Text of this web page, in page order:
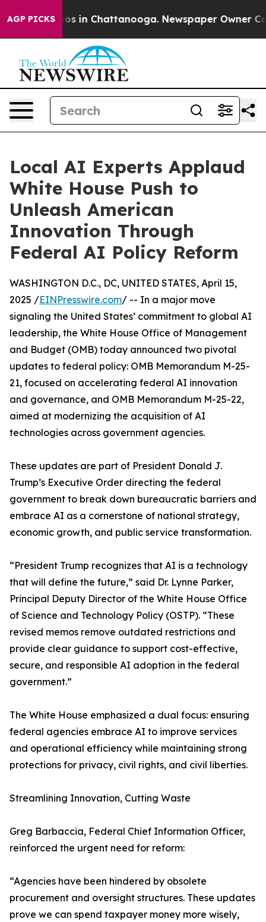
AGP PICKS
Chaos in Chattanooga. Newspaper Owner Calls
Local AI Experts Applaud
White House Push to
Unleash American
Innovation Through
Federal AI Policy Reform
WASHINGTON D.C., DC, UNITED STATES, April 15,
2025 /EINPresswire.com/ -- In a major move
signaling the United States’ commitment to global AI
leadership, the White House Office of Management
and Budget (OMB) today announced two pivotal
updates to federal policy: OMB Memorandum M-25-
21, focused on accelerating federal AI innovation
and governance, and OMB Memorandum M-25-22,
aimed at modernizing the acquisition of AI
technologies across government agencies.
These updates are part of President Donald J.
Trump’s Executive Order directing the federal
government to break down bureaucratic barriers and
embrace AI as a cornerstone of national strategy,
economic growth, and public service transformation.
“President Trump recognizes that AI is a technology
that will define the future,” said Dr. Lynne Parker,
Principal Deputy Director of the White House Office
of Science and Technology Policy (OSTP). “These
revised memos remove outdated restrictions and
provide clear guidance to support cost-effective,
secure, and responsible AI adoption in the federal
government.”
The White House emphasized a dual focus: ensuring
federal agencies embrace AI to improve services
and operational efficiency while maintaining strong
protections for privacy, civil rights, and civil liberties.
Streamlining Innovation, Cutting Waste
Greg Barbaccia, Federal Chief Information Officer,
reinforced the urgent need for reform:
“Agencies have been hindered by obsolete
procurement and oversight structures. These updates
prove we can spend taxpayer money more wisely,